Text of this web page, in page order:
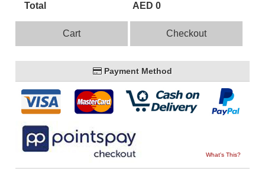
Total AED 0
Cart Checkout
Payment Method
What's This?